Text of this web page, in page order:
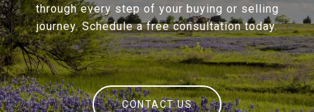
through every step of your buying or selling
journey. Schedule a free consultation today.
CONTACT US